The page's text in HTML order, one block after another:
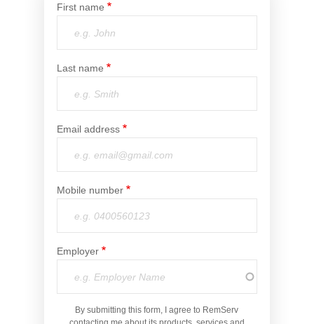
Asset Finance
Who are we?
Our Core Values
Service Promise
Novated Lease Calculator
First name
Last name
Email address
Mobile number
Employer
By submitting this form, I agree to RemServ